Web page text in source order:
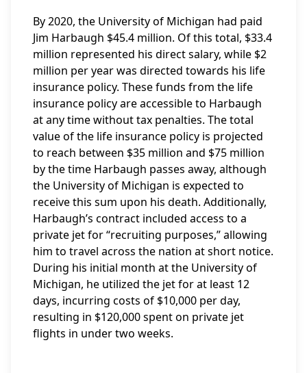
By 2020, the University of Michigan had paid
Jim Harbaugh $45.4 million. Of this total, $33.4
million represented his direct salary, while $2
million per year was directed towards his life
insurance policy. These funds from the life
insurance policy are accessible to Harbaugh
at any time without tax penalties. The total
value of the life insurance policy is projected
to reach between $35 million and $75 million
by the time Harbaugh passes away, although
the University of Michigan is expected to
receive this sum upon his death. Additionally,
Harbaugh’s contract included access to a
private jet for “recruiting purposes,” allowing
him to travel across the nation at short notice.
During his initial month at the University of
Michigan, he utilized the jet for at least 12
days, incurring costs of $10,000 per day,
resulting in $120,000 spent on private jet
flights in under two weeks.